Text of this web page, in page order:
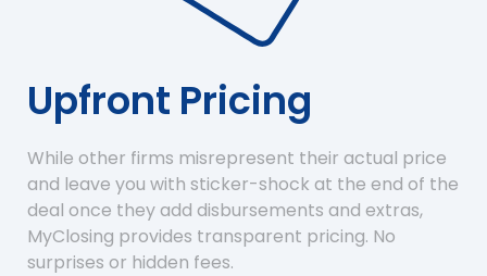
Upfront Pricing
While other firms misrepresent their actual price
and leave you with sticker-shock at the end of the
deal once they add disbursements and extras,
MyClosing provides transparent pricing. No
surprises or hidden fees.